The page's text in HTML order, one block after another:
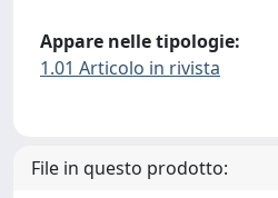
Appare nelle tipologie:
1.01 Articolo in rivista
File in questo prodotto: